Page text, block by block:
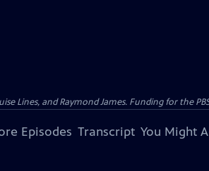
Lines, and Raymond James. Funding for the
Episodes Transcript You Might